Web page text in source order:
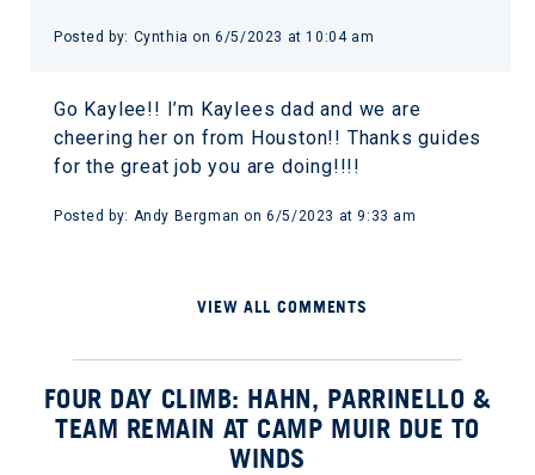
Posted by: Cynthia on 6/5/2023 at 10:04 am
Go Kaylee!! I’m Kaylees dad and we are
cheering her on from Houston!! Thanks guides
for the great job you are doing!!!!
Posted by: Andy Bergman on 6/5/2023 at 9:33 am
VIEW ALL COMMENTS
FOUR DAY CLIMB: HAHN, PARRINELLO &
TEAM REMAIN AT CAMP MUIR DUE TO
WINDS